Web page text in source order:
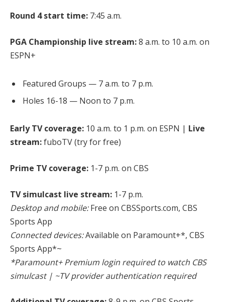
Round 4 start time: 7:45 a.m.
PGA Championship live stream:8 a.m. to 10 a.m. on
ESPN+
Featured Groups — 7 a.m. to 7 p.m.
Holes 16-18 — Noon to 7 p.m.
Early TV coverage: 10 a.m. to 1 p.m. on ESPN | Live
stream:fuboTV (try for free)
Prime TV coverage: 1-7 p.m. on CBS
TV simulcast live stream: 1-7 p.m.
Desktop and mobile:Free on CBSSports.com, CBS
Sports App
Connected devices:Available on Paramount+*, CBS
Sports App*~
*Paramount+ Premium login required to watch CBS
simulcast | ~TV provider authentication required